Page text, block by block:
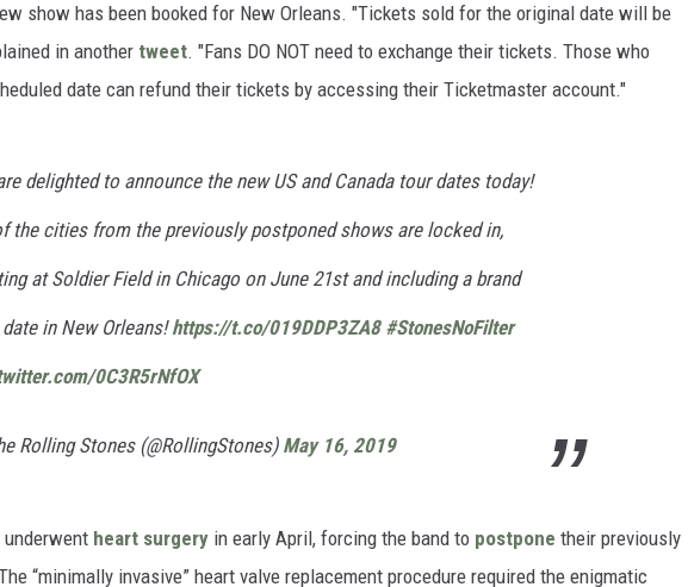
show has been booked for New Orleans. "Tickets sold for the original date will be
in another tweet. "Fans DO NOT need to exchange their tickets. Those who
date can refund their tickets by accessing their Ticketmaster account."
delighted to announce the new US and Canada tour dates today!
the cities from the previously postponed shows are locked in,
at Soldier Field in Chicago on June 21st and including a brand
in New Orleans!https://t.co/019DDP3ZA8 #StonesNoFilter
0C3R5rNfOX
Rolling Stones (@RollingStones) May 16, 2019
underwent heart surgery in early April, forcing the band to postpone their previously
“minimally invasive” heart valve replacement procedure required the enigmatic